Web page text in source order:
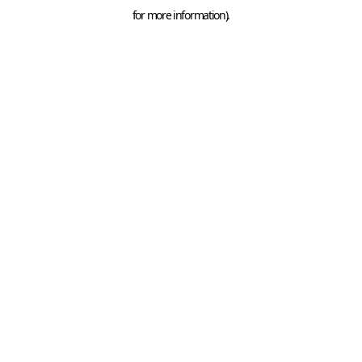
for more information).